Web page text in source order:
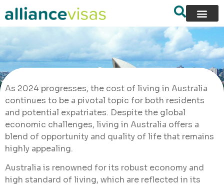
As 2024 progresses, the cost of living in Australia
continues to be a pivotal topic for both residents
and potential expatriates. Despite the global
economic challenges, living in Australia offers a
blend of opportunity and quality of life that remains
highly appealing.
Australia is renowned for its robust economy and
high standard of living, which are reflected in its